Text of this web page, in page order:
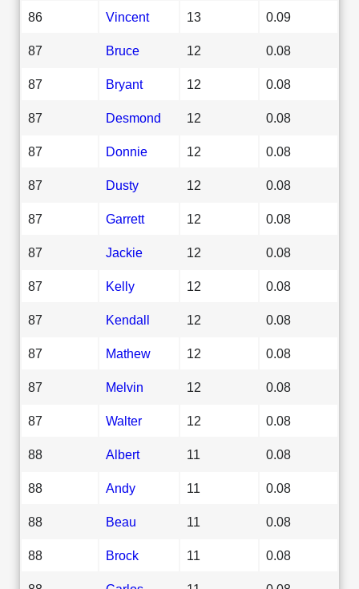
86 Vincent 13 0.09
87 Bruce 12 0.08
87 Bryant 12 0.08
87 Desmond 12 0.08
87 Donnie 12 0.08
87 Dusty 12 0.08
87 Garrett 12 0.08
87 Jackie 12 0.08
87 Kelly 12 0.08
87 Kendall 12 0.08
87 Mathew 12 0.08
87 Melvin 12 0.08
87 Walter 12 0.08
88 Albert 11 0.08
88 Andy 11 0.08
88 Beau 11 0.08
88 Brock 11 0.08